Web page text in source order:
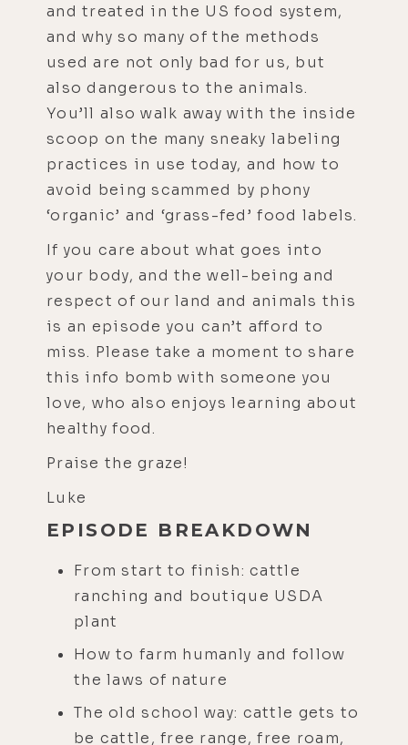
and treated in the US food system,
and why so many of the methods
used are not only bad for us, but
also dangerous to the animals.
You’ll also walk away with the inside
scoop on the many sneaky labeling
practices in use today, and how to
avoid being scammed by phony
‘organic’ and ‘grass-fed’ food labels.
If you care about what goes into
your body, and the well-being and
respect of our land and animals this
is an episode you can’t afford to
miss. Please take a moment to share
this info bomb with someone you
love, who also enjoys learning about
healthy food.
Praise the graze!
Luke
EPISODE BREAKDOWN
From start to finish: cattle
ranching and boutique USDA
plant
How to farm humanly and follow
the laws of nature
The old school way: cattle gets to
be cattle, free range, free roam,